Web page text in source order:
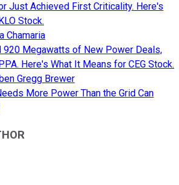
Just Achieved First Criticality. Here's
Stock.
Chamaria
920 Megawatts of New Power Deals,
Here's What It Means for CEG Stock.
Gregg Brewer
More Power Than the Grid Can